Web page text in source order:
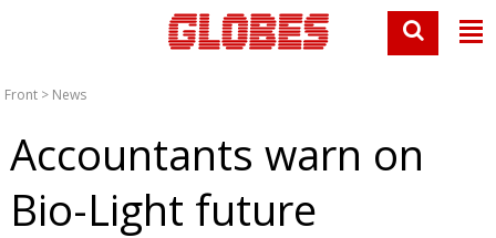
Front > News
Accountants warn on
Bio-Light future